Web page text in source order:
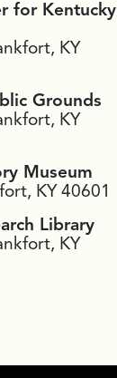
for Kentucky
KY
Grounds
KY
Museum
KY 40601
Library
KY